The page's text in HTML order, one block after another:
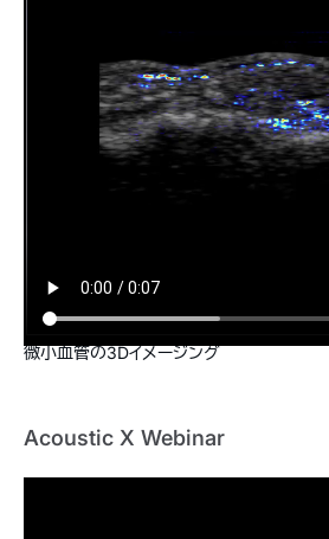
微小血管の3Dイメージング
Acoustic X Webinar